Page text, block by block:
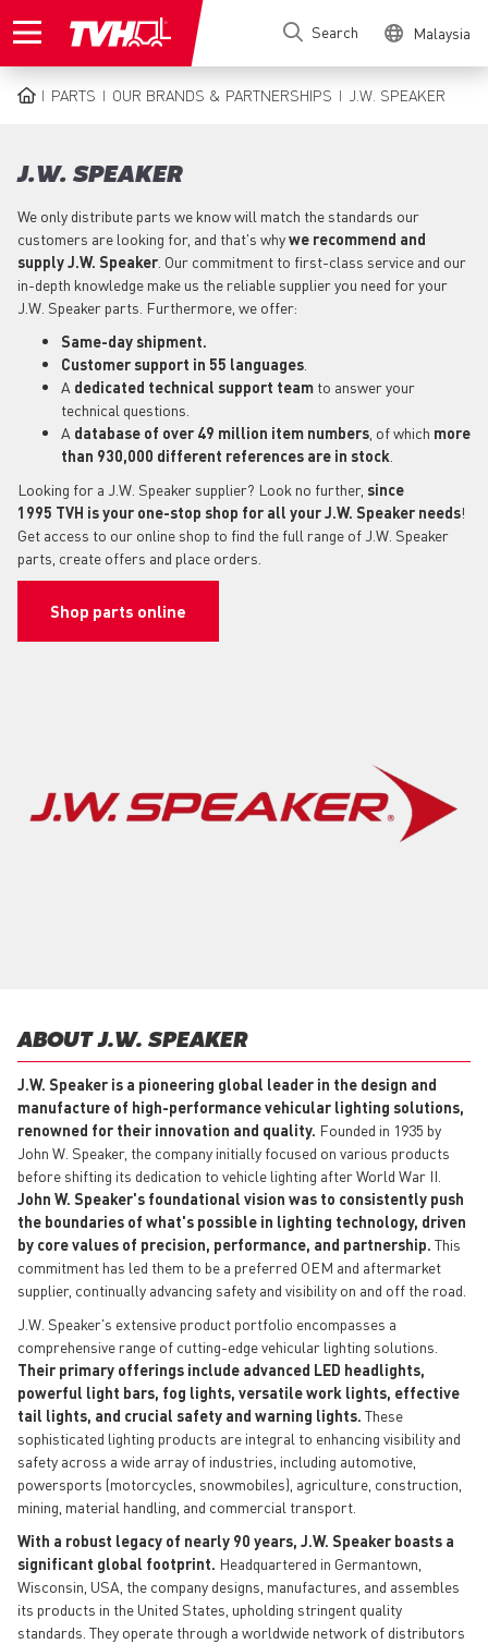
to
Search Malaysia
PARTS OUR BRANDS & PARTNERSHIPS J.W. SPEAKER
J.W. SPEAKER
We only distribute parts we know will match the standards our
customers are looking for, and that's whywe recommend and
supply J.W. Speaker . Our commitment to first-class service and our
in-depth knowledge make us the reliable supplier you need for your
J.W. Speaker parts. Furthermore, we offer:
Same-day shipment.
Customer support in 55 languages
A dedicated technical support team to answer your
technical questions.
A database of over 49 million item numbers , of which more
than 930,000 different references are in stock
Looking for a J.W. Speaker supplier? Look no further, since
1995 TVH is your one-stop shop for all your J.W. Speaker needs!
Get access to our online shop to find the full range of J.W. Speaker
parts, create offers and place orders.
Shop parts online
ABOUT J.W. SPEAKER
J.W. Speaker is a pioneering global leader in the design and
manufacture of high-performance vehicular lighting solutions,
renowned for their innovation and quality. Founded in 1935 by
John W. Speaker, the company initially focused on various products
before shifting its dedication to vehicle lighting after World War II.
John W. Speaker's foundational vision was to consistently push
the boundaries of what's possible in lighting technology, driven
by core values of precision, performance, and partnership. This
commitment has led them to be a preferred OEM and aftermarket
supplier, continually advancing safety and visibility on and off the road.
J.W. Speaker's extensive product portfolio encompasses a
comprehensive range of cutting-edge vehicular lighting solutions.
Their primary offerings include advanced LED headlights,
powerful light bars, fog lights, versatile work lights, effective
tail lights, and crucial safety and warning lights. These
sophisticated lighting products are integral to enhancing visibility and
safety across a wide array of industries, including automotive,
powersports (motorcycles, snowmobiles), agriculture, construction,
mining, material handling, and commercial transport.
With a robust legacy of nearly 90 years, J.W. Speaker boasts a
significant global footprint. Headquartered in Germantown,
Wisconsin, USA, the company designs, manufactures, and assembles
its products in the United States, upholding stringent quality
standards. They operate through a worldwide network of distributors